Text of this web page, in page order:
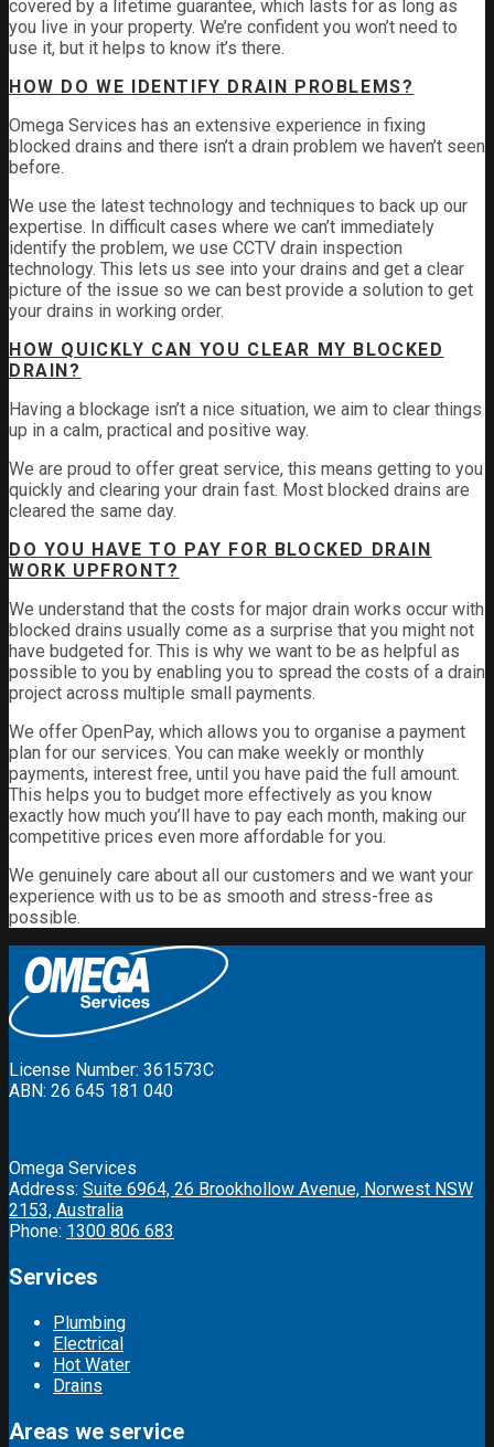
covered by a lifetime guarantee, which lasts for as long as
you live in your property. We’re confident you won’t need to
use it, but it helps to know it’s there.
HOW DO WE IDENTIFY DRAIN PROBLEMS?
Omega Services has an extensive experience in fixing
blocked drains and there isn’t a drain problem we haven’t seen
before.
We use the latest technology and techniques to back up our
expertise. In difficult cases where we can’t immediately
identify the problem, we use CCTV drain inspection
technology. This lets us see into your drains and get a clear
picture of the issue so we can best provide a solution to get
your drains in working order.
HOW QUICKLY CAN YOU CLEAR MY BLOCKED
DRAIN?
Having a blockage isn’t a nice situation, we aim to clear things
up in a calm, practical and positive way.
We are proud to offer great service, this means getting to you
quickly and clearing your drain fast. Most blocked drains are
cleared the same day.
DO YOU HAVE TO PAY FOR BLOCKED DRAIN
WORK UPFRONT?
We understand that the costs for major drain works occur with
blocked drains usually come as a surprise that you might not
have budgeted for. This is why we want to be as helpful as
possible to you by enabling you to spread the costs of a drain
project across multiple small payments.
We offer OpenPay, which allows you to organise a payment
plan for our services. You can make weekly or monthly
payments, interest free, until you have paid the full amount.
This helps you to budget more effectively as you know
exactly how much you’ll have to pay each month, making our
competitive prices even more affordable for you.
We genuinely care about all our customers and we want your
experience with us to be as smooth and stress-free as
possible.
License Number: 361573C
ABN: 26 645 181 040
Omega Services
Address: Suite 6964, 26 Brookhollow Avenue, Norwest NSW
2153, Australia
Phone: 1300 806 683
Services
Plumbing
Electrical
Hot Water
Drains
Areas we service